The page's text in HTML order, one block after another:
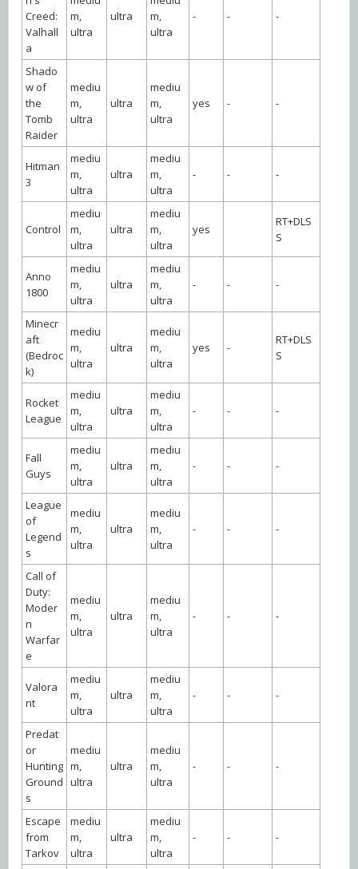
Creed:
Valhall
a
m,
ultra
ultra
m,
ultra
- - -
Shado
w of
the
Tomb
Raider
mediu
m,
ultra
ultra
mediu
m,
ultra
yes - -
Hitman
3
mediu
m,
ultra
ultra
mediu
m,
ultra
- - -
Control
mediu
m,
ultra
ultra
mediu
m,
ultra
yes
RT+DLS
S
Anno
1800
mediu
m,
ultra
ultra
mediu
m,
ultra
- - -
Minecr
aft
(Bedroc
k)
mediu
m,
ultra
ultra
mediu
m,
ultra
yes -
RT+DLS
S
Rocket
League
mediu
m,
ultra
ultra
mediu
m,
ultra
- - -
Fall
Guys
mediu
m,
ultra
ultra
mediu
m,
ultra
- - -
League
of
Legend
s
mediu
m,
ultra
ultra
mediu
m,
ultra
- - -
Call of
Duty:
Moder
n
Warfar
e
mediu
m,
ultra
ultra
mediu
m,
ultra
- - -
Valora
nt
mediu
m,
ultra
ultra
mediu
m,
ultra
- - -
Predat
or
Hunting
Ground
s
mediu
m,
ultra
ultra
mediu
m,
ultra
- - -
Escape
from
Tarkov
mediu
m,
ultra
ultra
mediu
m,
ultra
- - -